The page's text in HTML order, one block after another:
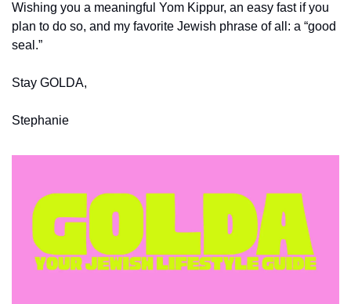
Wishing you a meaningful Yom Kippur, an easy fast if you
plan to do so, and my favorite Jewish phrase of all: a “good
seal.”
Stay GOLDA,
Stephanie